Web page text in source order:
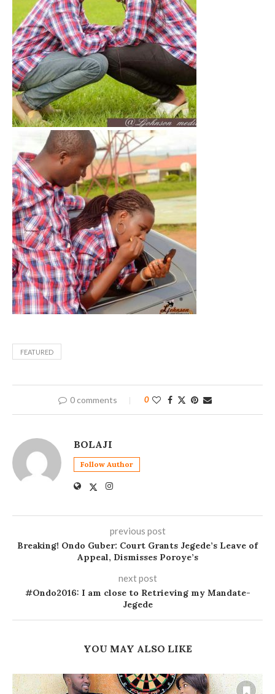
FEATURED
0 comments 0
BOLAJI
Follow Author
previous post
Breaking! Ondo Guber: Court Grants Jegede’s Leave of
Appeal, Dismisses Poroye’s
next post
#Ondo2016: I am close to Retrieving my Mandate-
Jegede
YOU MAY ALSO LIKE